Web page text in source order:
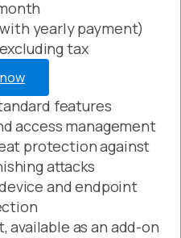
yearly payment)
tax
features
access management
protection against
attacks
and endpoint
as an add-on